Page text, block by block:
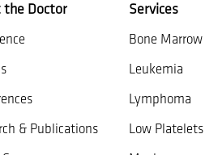
the Doctor
& Publications
Services
Bone
Leukemia
Lymphoma
Low Platelets